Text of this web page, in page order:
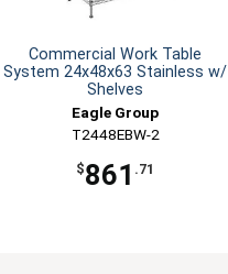
Commercial Work Table
System 24x48x63 Stainless w/
Shelves
Eagle Group
T2448EBW-2
$861 .71